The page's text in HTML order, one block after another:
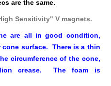
are the same.
Sensitivity" V magnets.
are all in good condition,
surface. There is a thin
circumference of the cone,
crease. The foam is